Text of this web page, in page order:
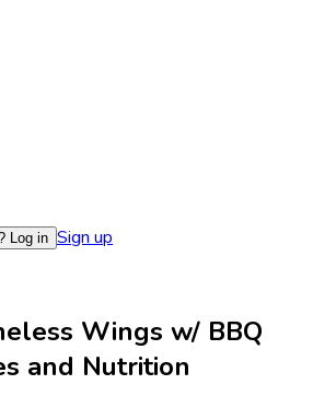
Log in Sign up
Wings w/ BBQ
and Nutrition